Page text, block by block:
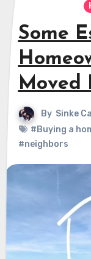
Some
Moved
By Sinke
#Buying a
#neighbors